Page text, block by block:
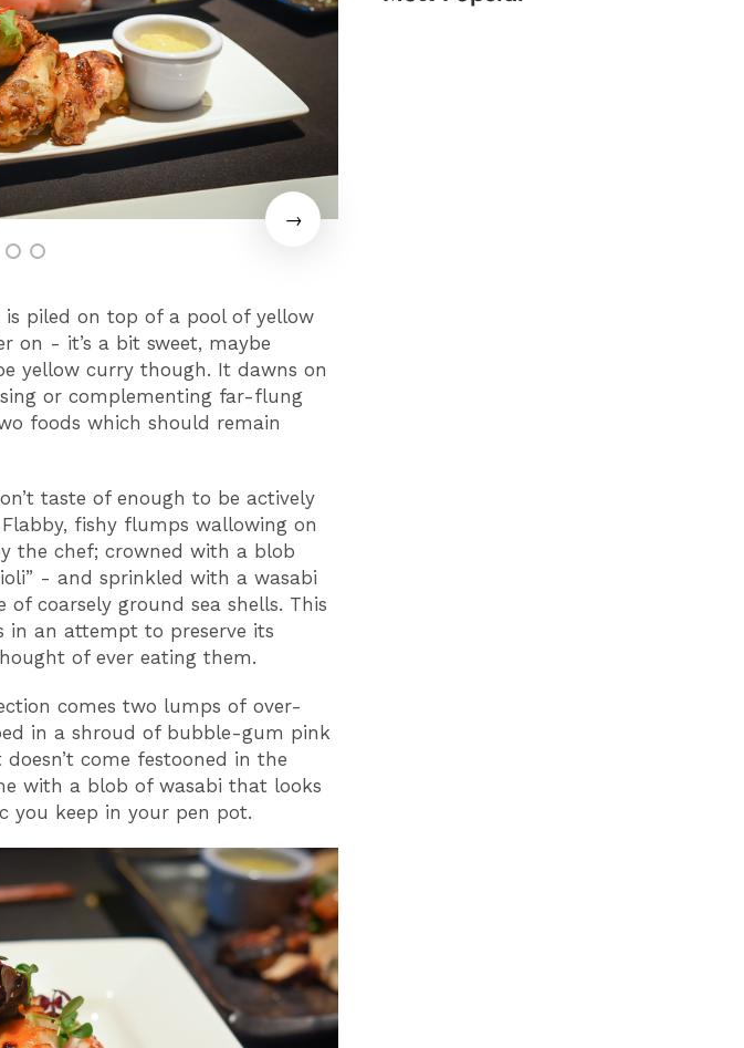
piled on top of a pool of yellow
on - it’s a bit sweet, maybe
yellow curry though. It dawns on
or complementing far-flung
foods which should remain
taste of enough to be actively
fishy flumps wallowing on
the chef; crowned with a blob
- and sprinkled with a wasabi
coarsely ground sea shells. This
in an attempt to preserve its
of ever eating them.
comes two lumps of over-
in a shroud of bubble-gum pink
come festooned in the
with a blob of wasabi that looks
you keep in your pen pot.